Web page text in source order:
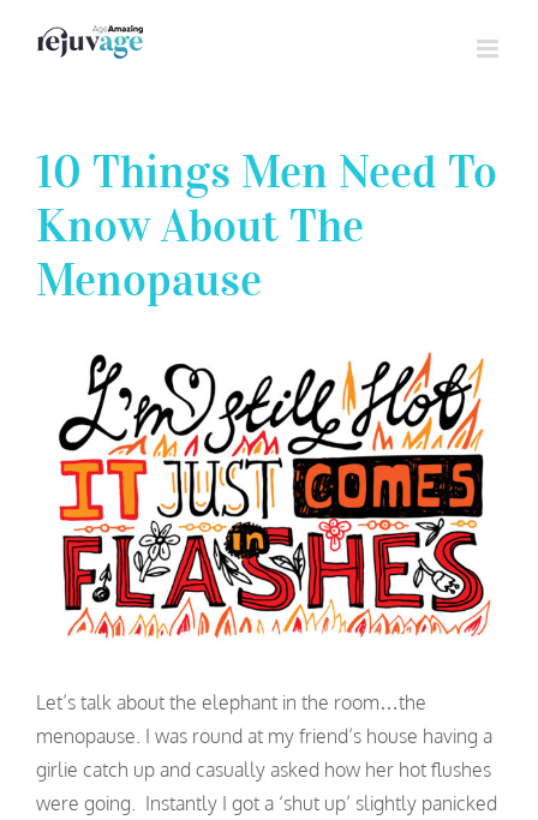
10 Things Men Need To
Know About The
Menopause
Larger
Image
Let’s talk about the elephant in the room…the
menopause. I was round at my friend’s house having a
girlie catch up and casually asked how her hot flushes
were going. Instantly I got a ‘shut up’ slightly panicked